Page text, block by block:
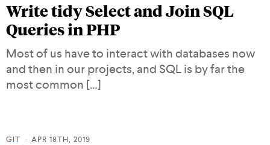
Write tidy Select and Join SQL
Queries in PHP
Most of us have to interact with databases now
and then in our projects, and SQL is by far the
most common […]
GIT APR 18TH, 2019